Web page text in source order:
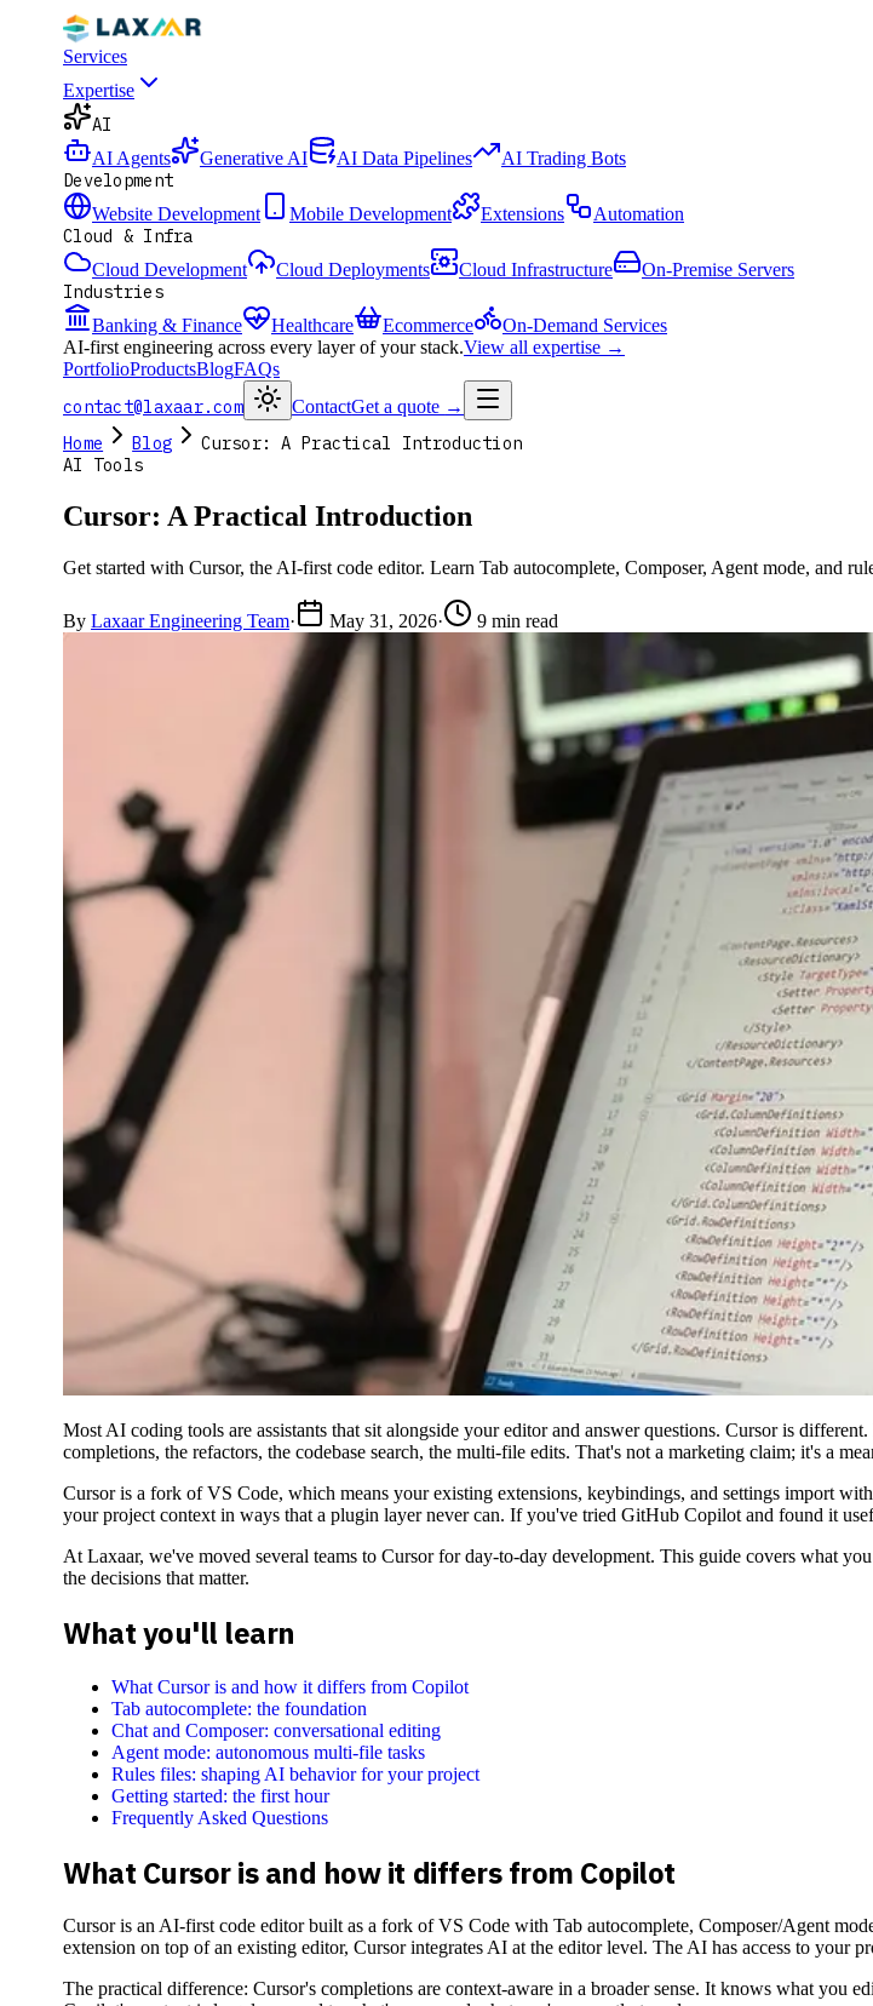
Services
Expertise
AI
AI Agents Generative AI AI Data Pipelines AI Trading Bots
Development
Website Development Mobile Development Extensions Automation
Cloud & Infra
Cloud Development Cloud Deployments Cloud Infrastructure On-Premise Servers
Industries
Banking & Finance Healthcare Ecommerce
On-Demand Services
AI-first engineering across every layer of your stack.View all expertise →
PortfolioProductsBlogFAQs
contact@laxaar.com ContactGet a quote →
Home Blog
Cursor: A Practical Introduction
AI Tools
Cursor: A Practical Introduction
Get started with Cursor, the AI-first code editor. Learn Tab autocomplete, Composer, Agent mode, and
By Laxaar Engineering Team· May 31, 2026· 9 min read
Most AI coding tools are assistants that sit alongside your editor and answer questions. Cursor is
completions, the refactors, the codebase search, the multi-file edits. That's not a marketing claim; it's a
Cursor is a fork of VS Code, which means your existing extensions, keybindings, and settings import
your project context in ways that a plugin layer never can. If you've tried GitHub Copilot and found it
At Laxaar, we've moved several teams to Cursor for day-to-day development. This guide covers what
the decisions that matter.
What you'll learn
What Cursor is and how it differs from Copilot
Tab autocomplete: the foundation
Chat and Composer: conversational editing
Agent mode: autonomous multi-file tasks
Rules files: shaping AI behavior for your project
Getting started: the first hour
Frequently Asked Questions
What Cursor is and how it differs from Copilot
Cursor is an AI-first code editor built as a fork of VS Code with Tab autocomplete, Composer/Agent
extension on top of an existing editor, Cursor integrates AI at the editor level. The AI has access to your
The practical difference: Cursor's completions are context-aware in a broader sense. It knows what you